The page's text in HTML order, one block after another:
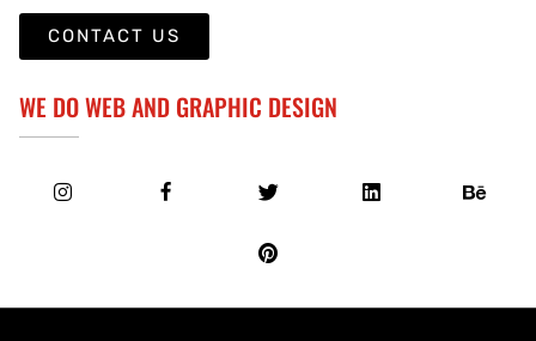
CONTACT US
WE DO WEB AND GRAPHIC DESIGN